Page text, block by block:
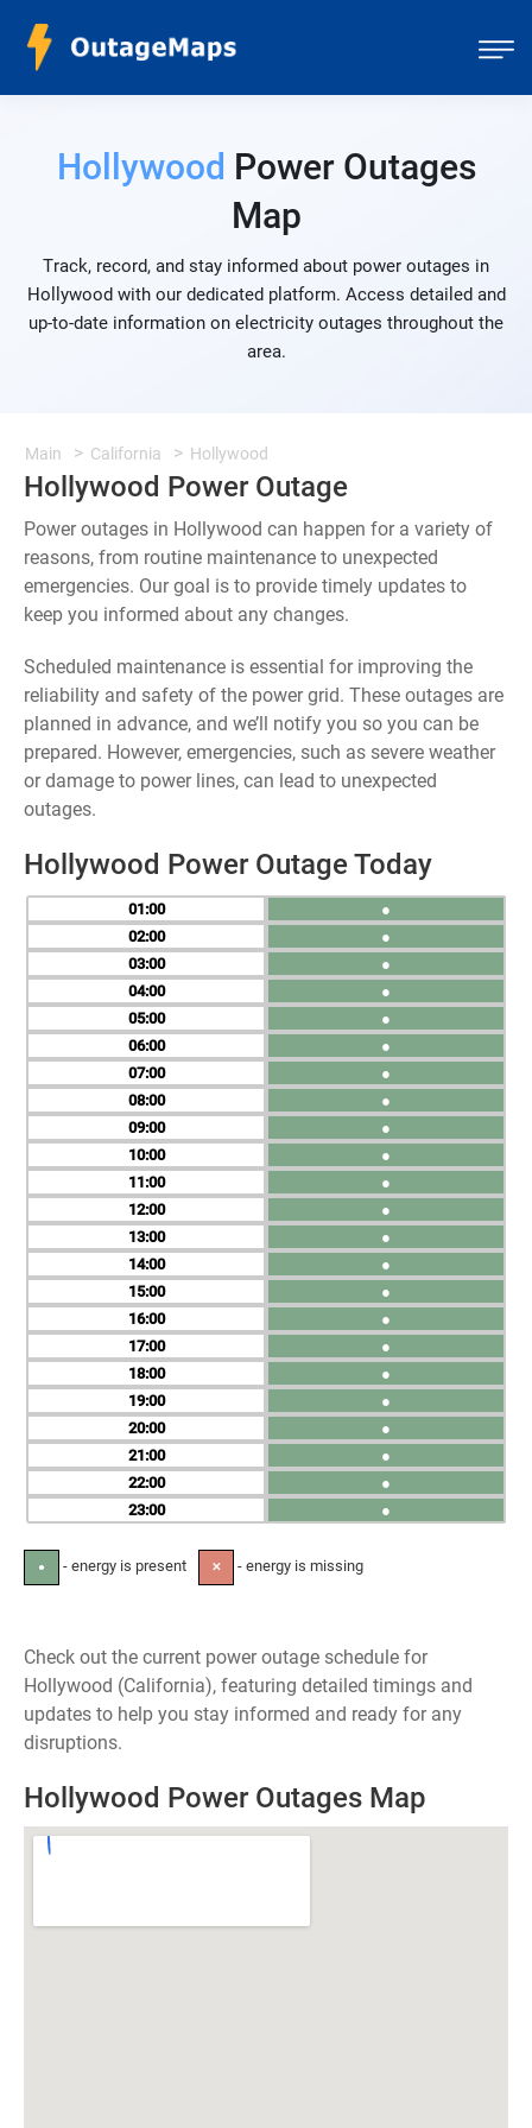
Hollywood Power Outages
Map
Track, record, and stay informed about power outages in
Hollywood with our dedicated platform. Access detailed and
up-to-date information on electricity outages throughout the
area.
Main California Hollywood
Hollywood Power Outage
Power outages in Hollywood can happen for a variety of
reasons, from routine maintenance to unexpected
emergencies. Our goal is to provide timely updates to
keep you informed about any changes.
Scheduled maintenance is essential for improving the
reliability and safety of the power grid. These outages are
planned in advance, and we’ll notify you so you can be
prepared. However, emergencies, such as severe weather
or damage to power lines, can lead to unexpected
outages.
Hollywood Power Outage Today
01
02
03
04
05
06
07
08
09
10
11
12
13
14
15
16
17
18
19
20
21
22
23
●
●
●
●
●
●
●
●
●
●
●
●
●
●
●
●
●
●
●
●
●
●
●
● - energy is present ✕ - energy is missing
Check out the current power outage schedule for
Hollywood (California), featuring detailed timings and
updates to help you stay informed and ready for any
disruptions.
Hollywood Power Outages Map